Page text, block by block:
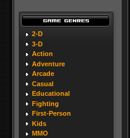
2-D
3-D
Action
Adventure
Arcade
Casual
Educational
Fighting
First-Person
Kids
MMO